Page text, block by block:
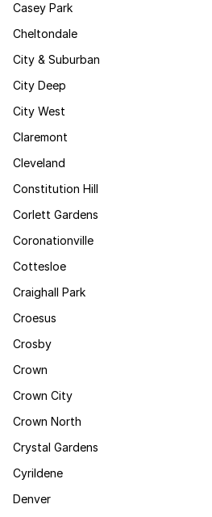
Casey Park
Cheltondale
City & Suburban
City Deep
City West
Claremont
Cleveland
Constitution Hill
Corlett Gardens
Coronationville
Cottesloe
Craighall Park
Croesus
Crosby
Crown
Crown City
Crown North
Crystal Gardens
Cyrildene
Denver